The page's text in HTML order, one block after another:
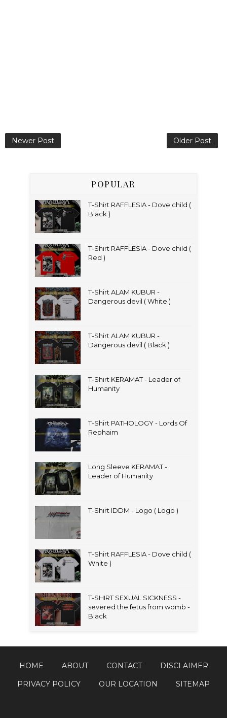
Newer Post Older Post
POPULAR
T-Shirt RAFFLESIA - Dove child (
Black )
T-Shirt RAFFLESIA - Dove child (
Red )
T-Shirt ALAM KUBUR -
Dangerous devil ( White )
T-Shirt ALAM KUBUR -
Dangerous devil ( Black )
T-Shirt KERAMAT - Leader of
Humanity
T-Shirt PATHOLOGY - Lords Of
Rephaim
Long Sleeve KERAMAT -
Leader of Humanity
T-Shirt IDDM - Logo ( Logo )
T-Shirt RAFFLESIA - Dove child (
White )
T-SHIRT SEXUAL SICKNESS -
severed the fetus from womb -
Black
HOME ABOUT CONTACT
DISCLAIMER
PRIVACY POLICY
OUR LOCATION SITEMAP